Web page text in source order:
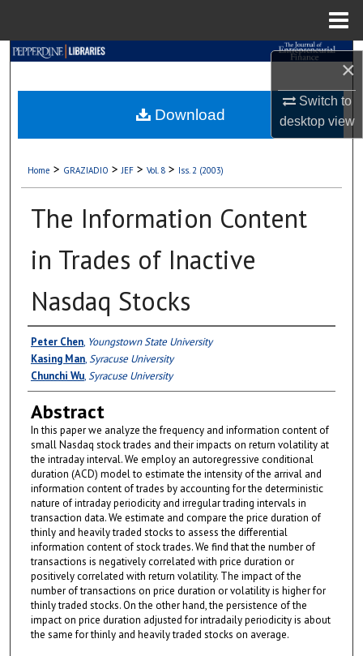
×
Switch to
desktopview
Search
My Account
About
Digital Commons Network™
Home > GRAZIADIO > JEF > Vol. 8 > Iss. 2 (2003)
The Information Content
in Trades of Inactive
Nasdaq Stocks
Authors
Peter Chen, Youngstown State University
Kasing Man,Syracuse University
Chunchi Wu,Syracuse University
Abstract
In this paper we analyze the frequency and information content of
small Nasdaq stock trades and their impacts on return volatility at
the intraday interval. We employ an autoregressive conditional
duration (ACD) model to estimate the intensity of the arrival and
information content of trades by accounting for the deterministic
nature of intraday periodicity and irregular trading intervals in
transaction data. We estimate and compare the price duration of
thinly and heavily traded stocks to assess the differential
information content of stock trades. We find that the number of
transactions is negatively correlated with price duration or
positively correlated with return volatility. The impact of the
number of transactions on price duration or volatility is higher for
thinly traded stocks. On the other hand, the persistence of the
impact on price duration adjusted for intradaily periodicity is about
the same for thinly and heavily traded stocks on average.
Download